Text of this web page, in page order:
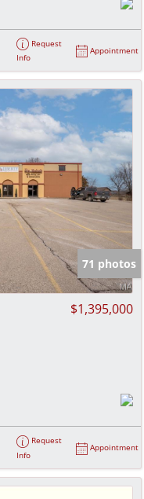
Request
Info
Appointment
71 photos
$1,395,000
Request
Info
Appointment